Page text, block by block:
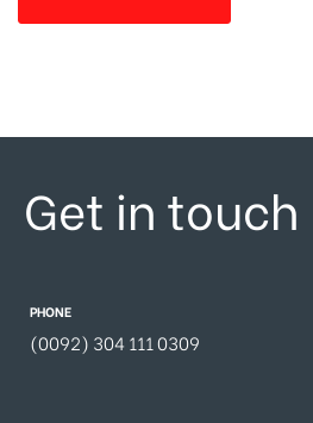
Get in touch
PHONE
(0092) 304 111 0309